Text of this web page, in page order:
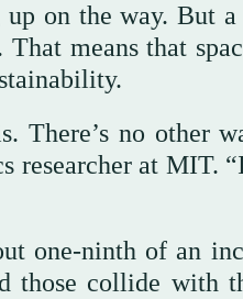
on the way. But a
means that
There’s no other
at MIT.
one-ninth of an
collide with